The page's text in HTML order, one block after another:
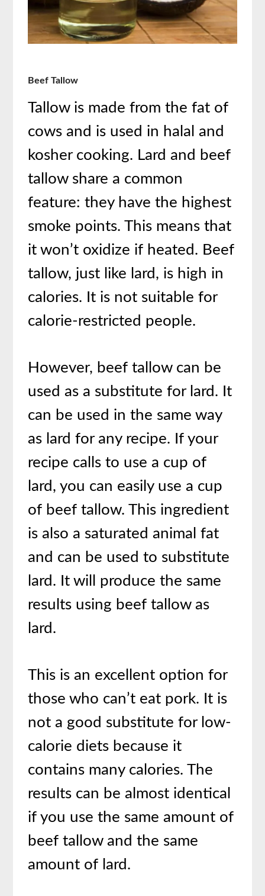
Beef Tallow
Tallow is made from the fat of
cows and is used in halal and
kosher cooking. Lard and beef
tallow share a common
feature: they have the highest
smoke points. This means that
it won’t oxidize if heated. Beef
tallow, just like lard, is high in
calories. It is not suitable for
calorie-restricted people.
However, beef tallow can be
used as a substitute for lard. It
can be used in the same way
as lard for any recipe. If your
recipe calls to use a cup of
lard, you can easily use a cup
of beef tallow. This ingredient
is also a saturated animal fat
and can be used to substitute
lard. It will produce the same
results using beef tallow as
lard.
This is an excellent option for
those who can’t eat pork. It is
not a good substitute for low-
calorie diets because it
contains many calories. The
results can be almost identical
if you use the same amount of
beef tallow and the same
amount of lard.